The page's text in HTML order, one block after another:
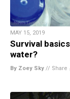
MAY 15, 2019
Survival
water?
By Zoey Sky // Share